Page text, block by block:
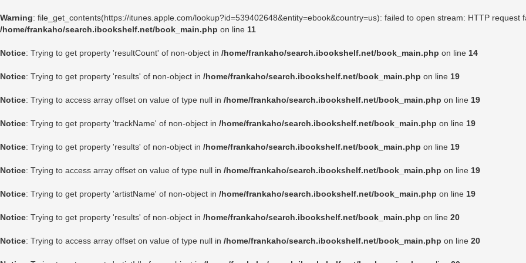
Warning: file_get_contents(https://itunes.apple.com/lookup?id=539402648&entity=ebook&country=us): failed to open stream: HTTP request
/home/frankaho/search.ibookshelf.net/book_main.php on line 11
Notice: Trying to get property 'resultCount' of non-object in /home/frankaho/search.ibookshelf.net/book_main.php on line 14
Notice: Trying to get property 'results' of non-object in /home/frankaho/search.ibookshelf.net/book_main.php on line 19
Notice: Trying to access array offset on value of type null in /home/frankaho/search.ibookshelf.net/book_main.php on line 19
Notice: Trying to get property 'trackName' of non-object in /home/frankaho/search.ibookshelf.net/book_main.php on line 19
Notice: Trying to get property 'results' of non-object in /home/frankaho/search.ibookshelf.net/book_main.php on line 19
Notice: Trying to access array offset on value of type null in /home/frankaho/search.ibookshelf.net/book_main.php on line 19
Notice: Trying to get property 'artistName' of non-object in /home/frankaho/search.ibookshelf.net/book_main.php on line 19
Notice: Trying to get property 'results' of non-object in /home/frankaho/search.ibookshelf.net/book_main.php on line 20
Notice: Trying to access array offset on value of type null in /home/frankaho/search.ibookshelf.net/book_main.php on line 20